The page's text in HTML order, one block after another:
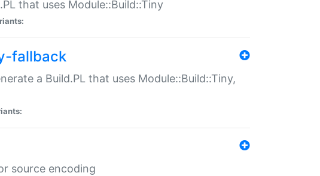
that uses Module::Build::Tiny
fallback
a Build.PL that uses Module::Build::Tiny,
source encoding